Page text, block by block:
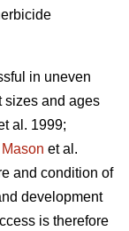
in uneven
sizes and ages
al. 1999;
Mason et al.
and condition of
development
is therefore